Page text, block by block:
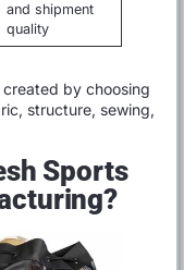
and shipment
quality
by choosing
structure, sewing,
Sports